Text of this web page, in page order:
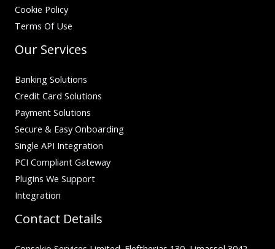
Cookie Policy
Terms Of Use
Our Services
Banking Solutions
Credit Card Solutions
Payment Solutions
Secure & Easy Onboarding
Single API Integration
PCI Compliant Gateway
Plugins We Support
Integration
Contact Details